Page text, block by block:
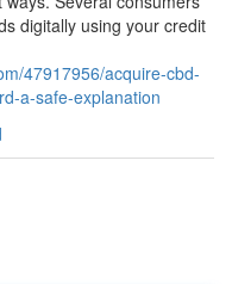
digitally using your credit
47917956/acquire-cbd-
a-safe-explanation